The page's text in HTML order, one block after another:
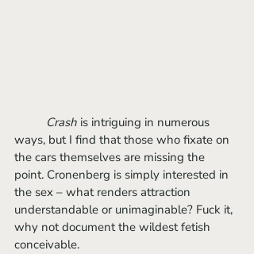
Crash is intriguing in numerous
ways, but I find that those who fixate on
the cars themselves are missing the
point. Cronenberg is simply interested in
the sex – what renders attraction
understandable or unimaginable? Fuck it,
why not document the wildest fetish
conceivable.